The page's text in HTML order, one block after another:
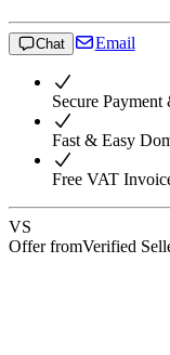
Chat Email
Secure
Fast & Easy
Free VAT
VS
Offer fromVerified